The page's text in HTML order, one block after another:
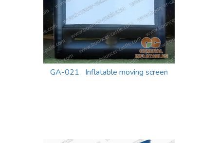
GA-021 Inflatable moving screen